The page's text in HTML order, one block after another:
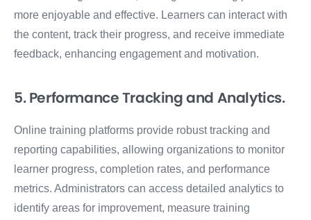
more enjoyable and effective. Learners can interact with
the content, track their progress, and receive immediate
feedback, enhancing engagement and motivation.
5. Performance Tracking and Analytics.
Online training platforms provide robust tracking and
reporting capabilities, allowing organizations to monitor
learner progress, completion rates, and performance
metrics. Administrators can access detailed analytics to
identify areas for improvement, measure training